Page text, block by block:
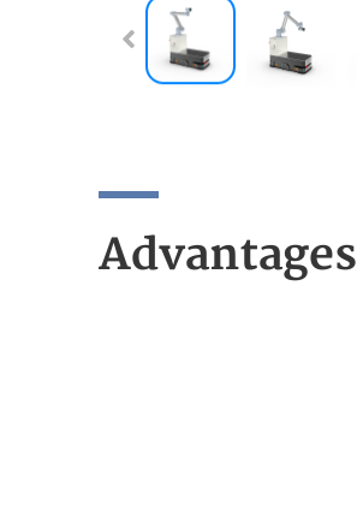
Advantages